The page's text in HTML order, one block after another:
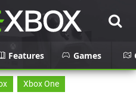
Features Games
Xbox One